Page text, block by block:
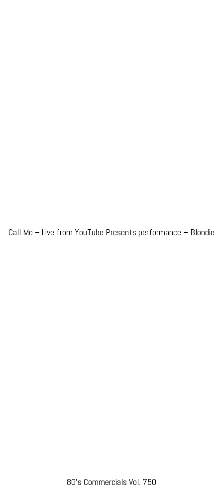
Call Me – Live from YouTube Presents performance – Blondie
80’s Commercials Vol. 750